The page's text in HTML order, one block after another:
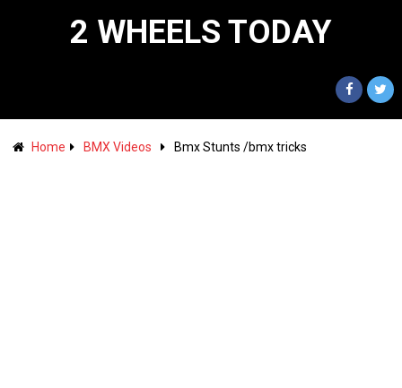
2 WHEELS TODAY
Home BMX Videos Bmx Stunts /bmx tricks